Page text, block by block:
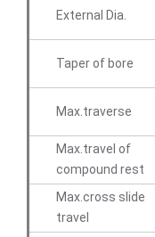
External Dia.
Taper of bore
Max.traverse
Max.travel of
compound rest
Max.cross slide
travel